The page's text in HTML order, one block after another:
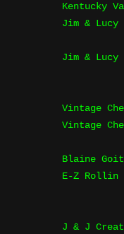
Kentucky
Jim & Lucy
Jim & Lucy
Vintage
Vintage
Blaine
E-Z Rollin
J & J